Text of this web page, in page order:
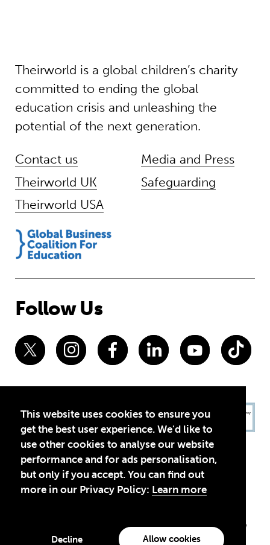
This website uses cookies to ensure you
get the best user experience. We'd like to
use other cookies to analyse our website
performance and for ads personalisation,
but only if you accept. You can find out
more in our Privacy Policy: Learn more
Decline Allow cookies
Theirworld is a global children’s charity
committed to ending the global
education crisis and unleashing the
potential of the next generation.
Contact us
Theirworld UK
Theirworld USA
Media and Press
Safeguarding
Follow Us
Theirworld USA is an assumed name of Global Business Coalition
for Education, Inc., a registered 501(c)(3) organization in the US.